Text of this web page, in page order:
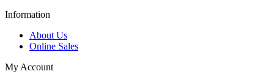
Information
About Us
Online Sales
My Account